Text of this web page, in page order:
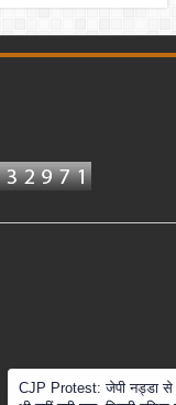
CJP Protest: जेपी नड्डा से